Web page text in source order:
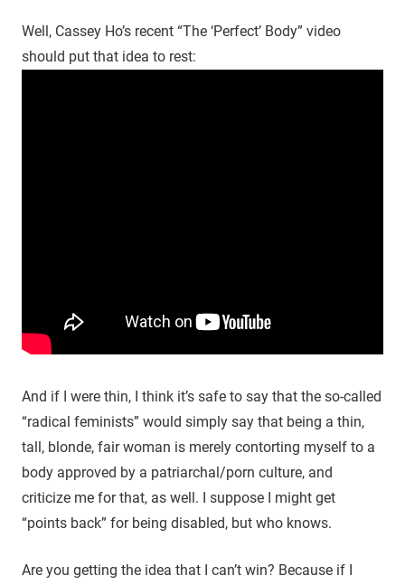
Well, Cassey Ho’s recent “The ‘Perfect’ Body” video
should put that idea to rest:
And if I were thin, I think it’s safe to say that the so-called
“radical feminists” would simply say that being a thin,
tall, blonde, fair woman is merely contorting myself to a
body approved by a patriarchal/porn culture, and
criticize me for that, as well. I suppose I might get
“points back” for being disabled, but who knows.
Are you getting the idea that I can’t win? Because if I